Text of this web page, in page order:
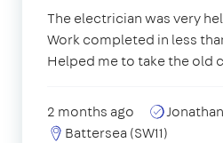
The electrician was very
Work completed in less
Helped me to take the old
2 months ago
Jonathan
Battersea (SW11)